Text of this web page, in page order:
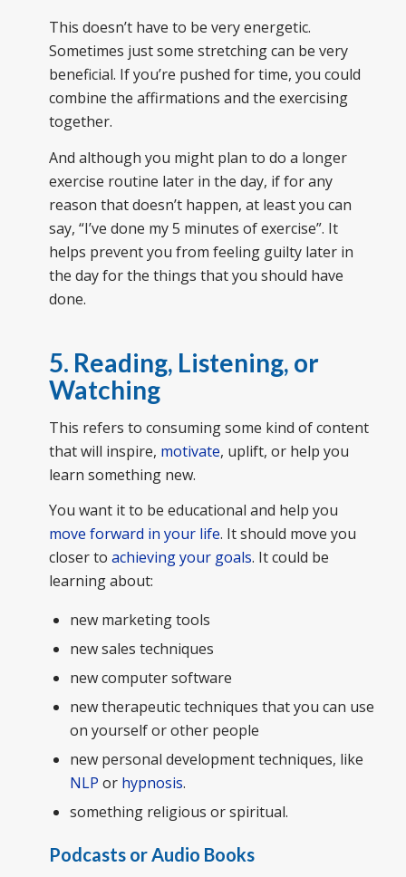
This doesn’t have to be very energetic.
Sometimes just some stretching can be very
beneficial. If you’re pushed for time, you could
combine the affirmations and the exercising
together.
And although you might plan to do a longer
exercise routine later in the day, if for any
reason that doesn’t happen, at least you can
say, “I’ve done my 5 minutes of exercise”. It
helps prevent you from feeling guilty later in
the day for the things that you should have
done.
5. Reading, Listening, or
Watching
This refers to consuming some kind of content
that will inspire, motivate, uplift, or help you
learn something new.
You want it to be educational and help you
move forward in your life. It should move you
closer to achieving your goals. It could be
learning about:
new marketing tools
new sales techniques
new computer software
new therapeutic techniques that you can use
on yourself or other people
new personal development techniques, like
NLP or hypnosis.
something religious or spiritual.
Podcasts or Audio Books